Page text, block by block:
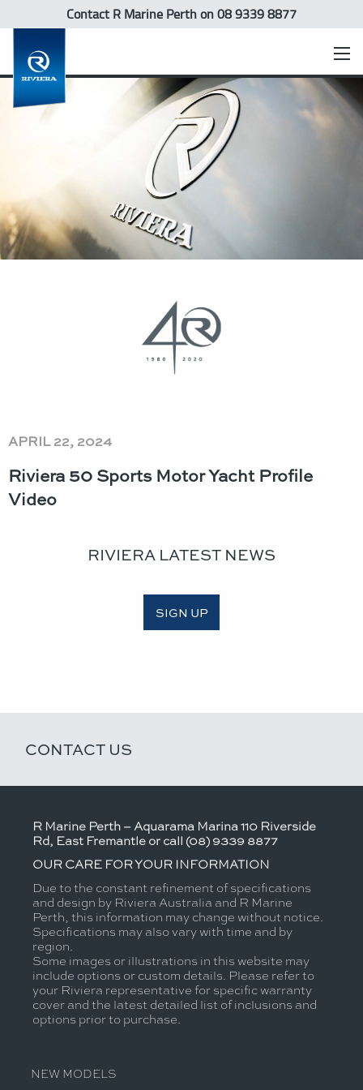
Contact R Marine Perthon 08 9339 8877
APRIL 22, 2024
Riviera 50 Sports Motor Yacht Profile
Video
RIVIERA LATEST NEWS
SIGN UP
CONTACT US
R Marine Perth – Aquarama Marina 110 Riverside
Rd, East Fremantle or call (08) 9339 8877
OUR CARE FOR YOUR INFORMATION
Due to the constant refinement of specifications
and design by Riviera Australia and R Marine
Perth, this information may change without notice.
Specifications may also vary with time and by
region.
Some images or illustrations in this website may
include options or custom details. Please refer to
your Riviera representative for specific warranty
cover and the latest detailed list of inclusions and
options prior to purchase.
NEW MODELS